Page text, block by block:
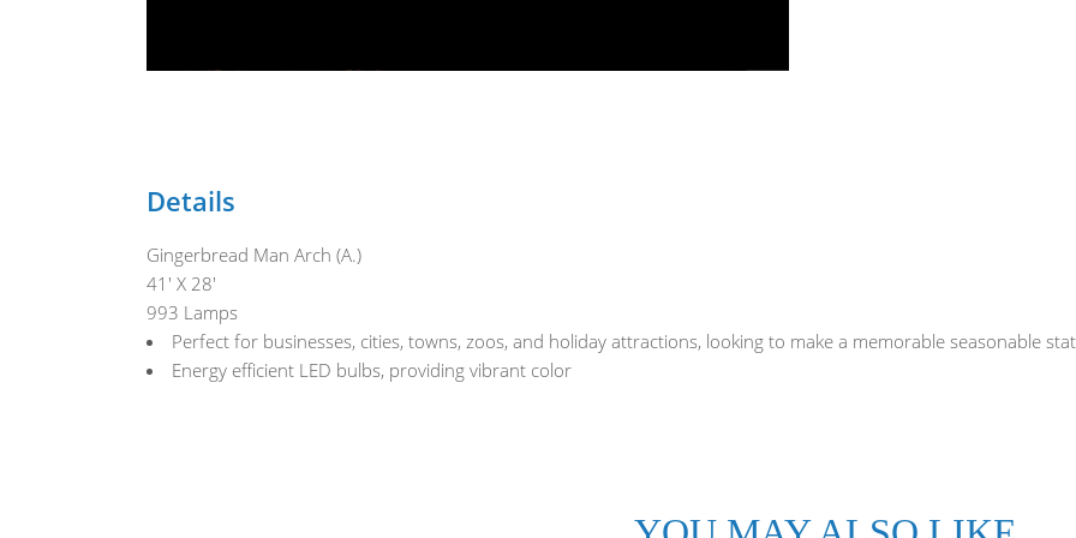
Details
Gingerbread Man Arch (A.)
41' X 28'
993 Lamps
Perfect for businesses, cities, towns, zoos, and holiday attractions, looking to make a memorable seasonable
Energy efficient LED bulbs, providing vibrant color